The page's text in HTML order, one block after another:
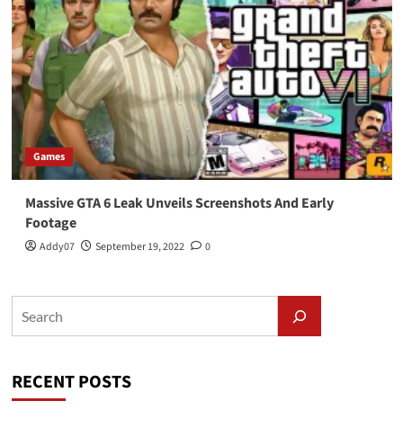
Games
Massive GTA 6 Leak Unveils Screenshots And Early
Footage
Addy07 September 19, 2022 0
RECENT POSTS